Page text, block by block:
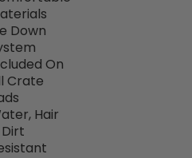
Down
On
Crate
Hair